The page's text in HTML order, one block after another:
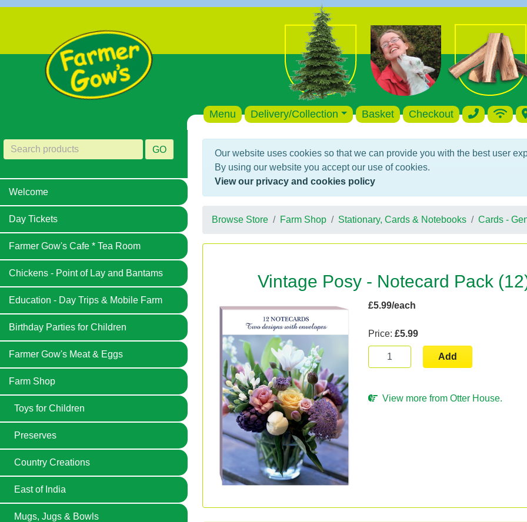
Menu Delivery/Collection Basket Checkout
GO
Welcome
Day Tickets
Farmer Gow's Cafe * Tea Room
Chickens - Point of Lay and Bantams
Education - Day Trips & Mobile Farm
Birthday Parties for Children
Farmer Gow's Meat & Eggs
Farm Shop
Toys for Children
Preserves
Country Creations
East of India
Mugs, Jugs & Bowls
Our website uses cookies so that we can provide you with the best user
By using our website you accept our use of cookies.
View our privacy and cookies policy
Browse Store Farm Shop Stationary, Cards & Notebooks Cards -
Vintage Posy - Notecard Pack
£5.99/each
Price:£5.99
Add
View more from Otter House.